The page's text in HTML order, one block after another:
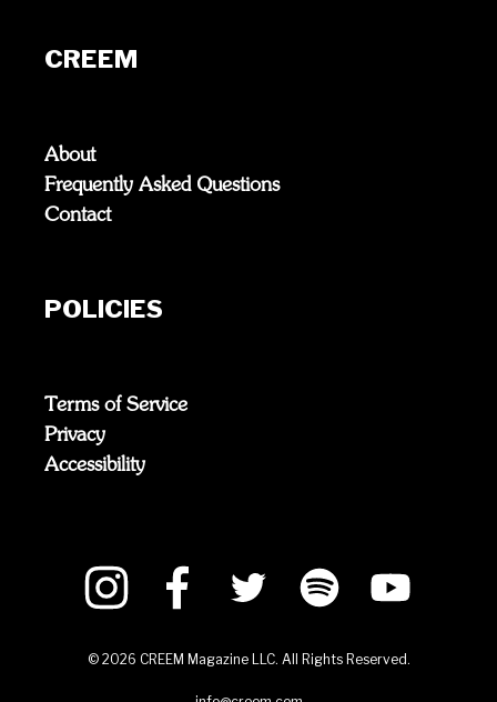
CREEM
About
Frequently Asked Questions
Contact
POLICIES
Terms of Service
Privacy
Accessibility
© 2026 CREEM Magazine LLC. All Rights Reserved.